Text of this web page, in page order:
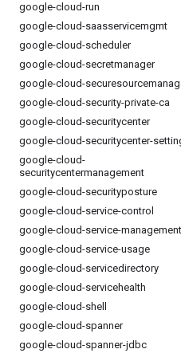
google-cloud-run
google-cloud-saasservicemgmt
google-cloud-scheduler
google-cloud-secretmanager
google-cloud-
google-cloud-security-private-ca
google-cloud-securitycenter
google-cloud-securitycenter-
google-cloud-
securitycentermanagement
google-cloud-securityposture
google-cloud-service-control
google-cloud-service-management
google-cloud-service-usage
google-cloud-servicedirectory
google-cloud-servicehealth
google-cloud-shell
google-cloud-spanner
google-cloud-spanner-jdbc